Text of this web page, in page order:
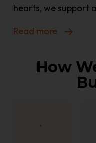
hearts, we support
Read more
How